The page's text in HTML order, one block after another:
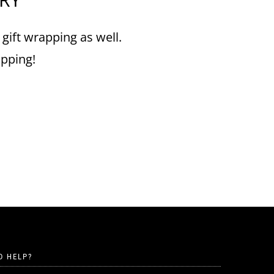
wrapping as well.
HELP?